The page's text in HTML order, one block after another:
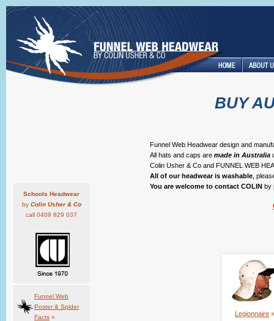
Schools Headwear
by Colin Usher & Co
call 0409 829 037
Funnel Web
Poster & Spider
Facts »
BUY
Funnel Web Headwear design and
All hats and caps aremade in Australia
Colin Usher & Co and FUNNEL WEB
All of our headwear is washable ,
You are welcome to contact COLIN by
Legionnaire